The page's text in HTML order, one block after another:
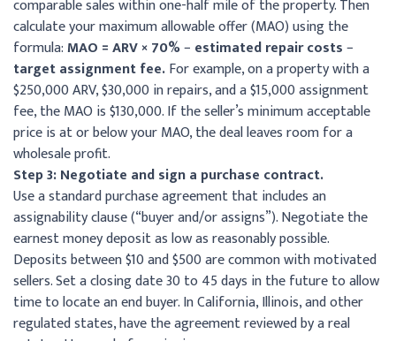
comparable sales within one-half mile of the property. Then
calculate your maximum allowable offer (MAO) using the
formula:MAO = ARV × 70% − estimated repair costs −
target assignment fee.For example, on a property with a
$250,000 ARV, $30,000 in repairs, and a $15,000 assignment
fee, the MAO is $130,000. If the seller’s minimum acceptable
price is at or below your MAO, the deal leaves room for a
wholesale profit.
Step 3: Negotiate and sign a purchase contract.
Use a standard purchase agreement that includes an
assignability clause (“buyer and/or assigns”). Negotiate the
earnest money deposit as low as reasonably possible.
Deposits between $10 and $500 are common with motivated
sellers. Set a closing date 30 to 45 days in the future to allow
time to locate an end buyer. In California, Illinois, and other
regulated states, have the agreement reviewed by a real